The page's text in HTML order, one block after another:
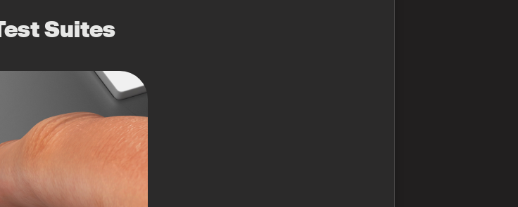
Suites